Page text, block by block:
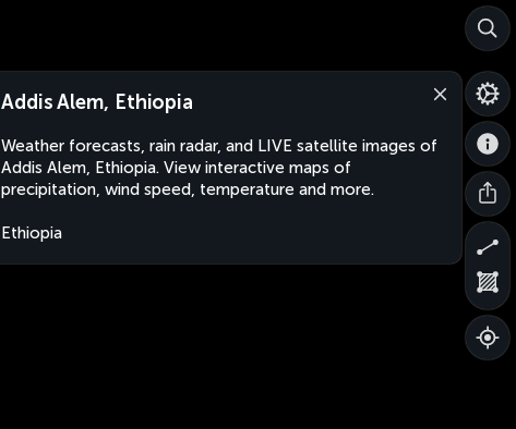
Addis Alem, Ethiopia
Weather forecasts, rain radar, and LIVE satellite images of
Addis Alem, Ethiopia. View interactive maps of
precipitation, wind speed, temperature and more.
Ethiopia